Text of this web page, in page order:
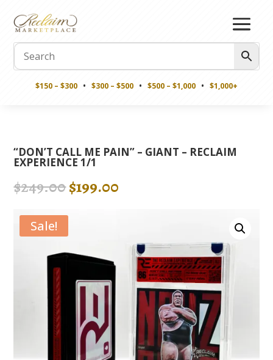
$150 – $300 • $300 – $500 • $500 – $1,000 • $1,000+
“DON’T CALL ME PAIN” – GIANT – RECLAIM
EXPERIENCE 1/1
$249.00Original
price
$199.00
Sale!